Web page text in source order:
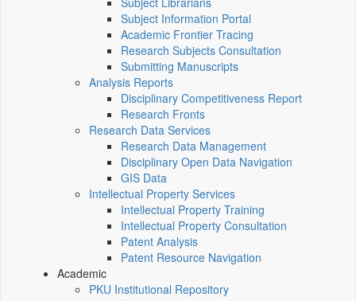
Subject Information Portal
Academic Frontier Tracing
Research Subjects Consultation
Submitting Manuscripts
Analysis Reports
Disciplinary Competitiveness Report
Research Fronts
Research Data Services
Research Data Management
Disciplinary Open Data Navigation
GIS Data
Intellectual Property Services
Intellectual Property Training
Intellectual Property Consultation
Patent Analysis
Patent Resource Navigation
Academic
PKU Institutional Repository